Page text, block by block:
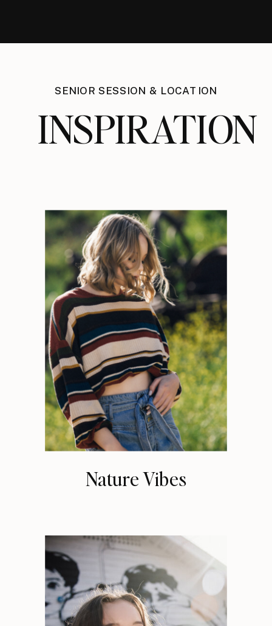
SENIOR SESSION & LOCATION
INSPIRATION
Nature Vibes